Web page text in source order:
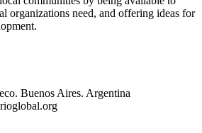
organizations need, and offering ideas for
Buenos Aires. Argentina